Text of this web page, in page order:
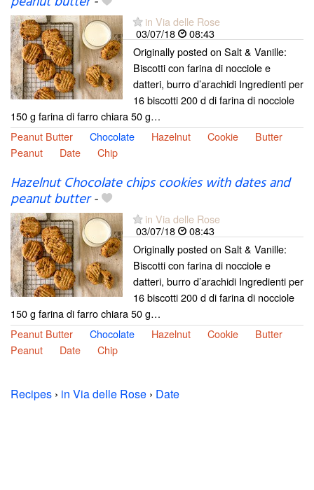
in Via delle Rose
03/07/18
08:43
Originally posted on Salt & Vanille:
Biscotti con farina di nocciole e
datteri, burro d’arachidi Ingredienti per
16 biscotti 200 d di farina di nocciole
150 g farina di farro chiara 50 g…
Peanut Butter
Chocolate Hazelnut Cookie
Butter
Peanut
Date Chip
Hazelnut Chocolate chips cookies with dates and
peanut butter-
in Via delle Rose
03/07/18
08:43
Originally posted on Salt & Vanille:
Biscotti con farina di nocciole e
datteri, burro d’arachidi Ingredienti per
16 biscotti 200 d di farina di nocciole
150 g farina di farro chiara 50 g…
Peanut Butter
Chocolate Hazelnut Cookie
Butter
Peanut
Date Chip
Recipes › in Via delle Rose › Date